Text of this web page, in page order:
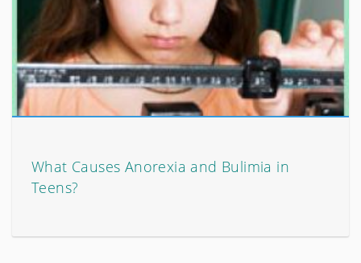
What Causes Anorexia and Bulimia in
Teens?